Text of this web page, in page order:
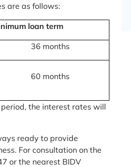
are as follows:
loan term
36 months
60 months
the interest rates will
ready to provide
For consultation on the
or the nearest BIDV